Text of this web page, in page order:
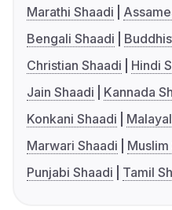
Marathi Shaadi
Bengali Shaadi
Christian Shaadi
Hindi
Jain Shaadi
Kannada
Konkani Shaadi
Marwari Shaadi
Muslim
Punjabi Shaadi
Tamil